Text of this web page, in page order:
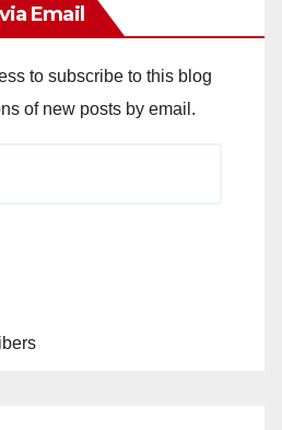
Email
to subscribe to this blog
of new posts by email.